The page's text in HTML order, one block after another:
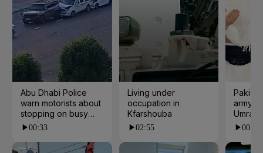
Abu Dhabi Police
warn motorists about
stopping on busy
roads
00:33
Living under
occupation in
Kfarshouba
02:55
army
Umrah
00:23